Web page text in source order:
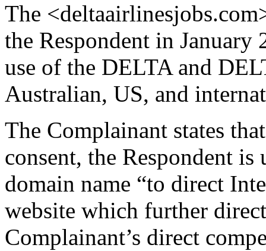
The
the Respondent in January
use of the DELTA and
Australian, US, and
The Complainant states
consent, the Respondent
domain name “to direct
website which further
Complainant’s direct